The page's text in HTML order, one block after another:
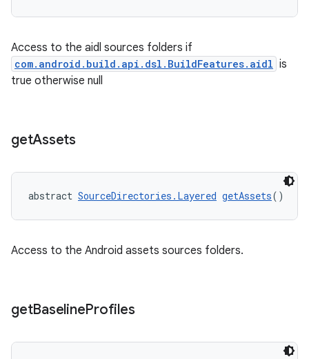
Access to the aidl sources folders if
com.android.build.api.dsl.BuildFeatures.aidl is
true otherwise null
getAssets
abstract SourceDirectories.Layered getAssets()
Access to the Android assets sources folders.
getBaselineProfiles